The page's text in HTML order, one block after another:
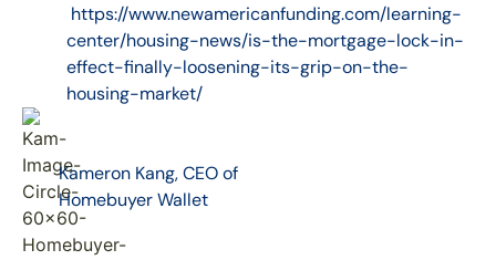
https://www.newamericanfunding.com/learning-
center/housing-news/is-the-mortgage-lock-in-
effect-finally-loosening-its-grip-on-the-
housing-market/
Kameron Kang, CEO of
Homebuyer Wallet